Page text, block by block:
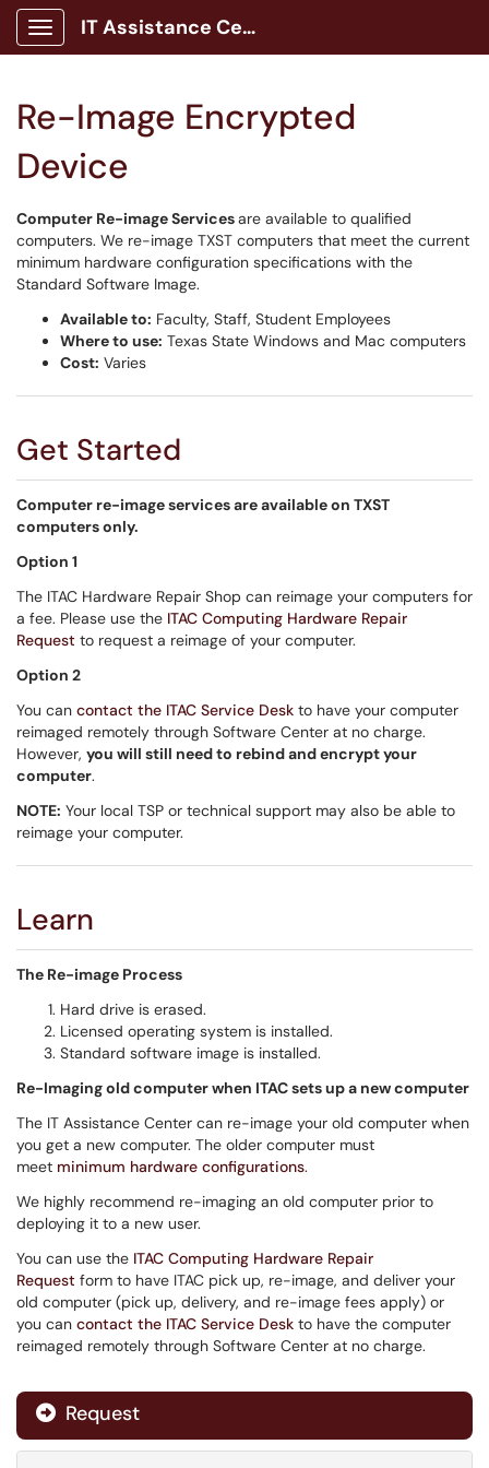
Show Applications Menu
IT Assistance Center
Re-Image Encrypted
Device
Computer Re-image Servicesare available to qualified
computers. We re-image TXST computers that meet the current
minimum hardware configuration specifications with the
Standard Software Image.
Available to: Faculty, Staff, Student Employees
Where to use: Texas State Windows and Mac computers
Cost: Varies
Get Started
Computer re-image services are available on TXST
computers only.
Option 1
The ITAC Hardware Repair Shop can reimage your computers for
a fee. Please use the ITAC Computing Hardware Repair
Request to request a reimage of your computer.
Option 2
You can contact the ITAC Service Desk to have your computer
reimaged remotely through Software Center at no charge.
However, you will still need to rebind and encrypt your
computer.
NOTE: Your local TSP or technical support may also be able to
reimage your computer.
Learn
The Re-image Process
Hard drive is erased.
Licensed operating system is installed.
Standard software image is installed.
Re-Imaging old computer when ITAC sets up a new computer
The IT Assistance Center can re-image your old computer when
you get a new computer. The older computer must
meet minimum hardware configurations.
We highly recommend re-imaging an old computer prior to
deploying it to a new user.
You can use the ITAC Computing Hardware Repair
Request form to have ITAC pick up, re-image, and deliver your
old computer (pick up, delivery, and re-image fees apply) or
you can contact the ITAC Service Desk to have the computer
reimaged remotely through Software Center at no charge.
Request